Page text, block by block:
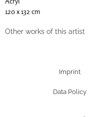
120 x 132 cm
Other works of this artist
Imprint
Data Policy